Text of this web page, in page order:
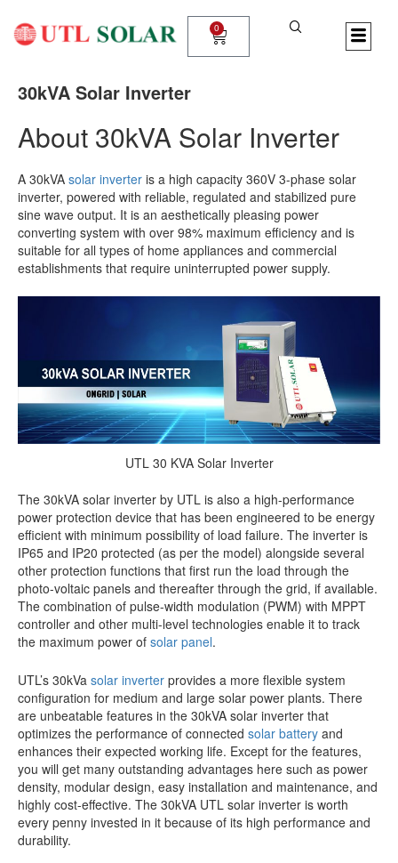
content
0
Cart
30kVA Solar Inverter
About 30kVA Solar Inverter
A 30kVA solar inverter is a high capacity 360V 3-phase solar
inverter, powered with reliable, regulated and stabilized pure
sine wave output. It is an aesthetically pleasing power
converting system with over 98% maximum efficiency and is
suitable for all types of home appliances and commercial
establishments that require uninterrupted power supply.
UTL 30 KVA Solar Inverter
The 30kVA solar inverter by UTL is also a high-performance
power protection device that has been engineered to be energy
efficient with minimum possibility of load failure. The inverter is
IP65 and IP20 protected (as per the model) alongside several
other protection functions that first run the load through the
photo-voltaic panels and thereafter through the grid, if available.
The combination of pulse-width modulation (PWM) with MPPT
controller and other multi-level technologies enable it to track
the maximum power of solar panel.
UTL’s 30kVa solar inverter provides a more flexible system
configuration for medium and large solar power plants. There
are unbeatable features in the 30kVA solar inverter that
optimizes the performance of connected solar battery and
enhances their expected working life. Except for the features,
you will get many outstanding advantages here such as power
density, modular design, easy installation and maintenance, and
highly cost-effective. The 30kVA UTL solar inverter is worth
every penny invested in it because of its high performance and
durability.